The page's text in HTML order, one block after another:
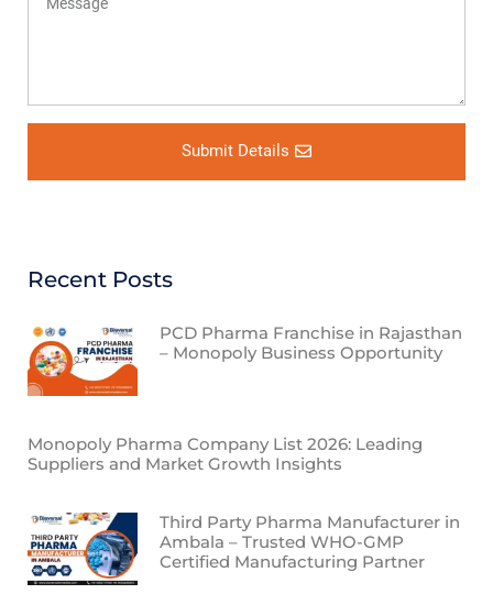
Submit Details
Recent Posts
PCD Pharma Franchise in Rajasthan
– Monopoly Business Opportunity
Monopoly Pharma Company List 2026: Leading
Suppliers and Market Growth Insights
Third Party Pharma Manufacturer in
Ambala – Trusted WHO-GMP
Certified Manufacturing Partner